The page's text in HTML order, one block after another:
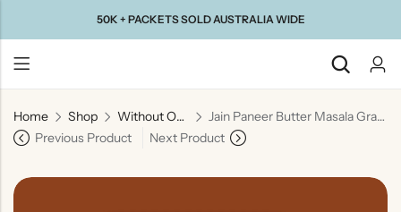
50K + PACKETS SOLD AUSTRALIA WIDE
Home Shop Without Onion & Garlic
Jain Paneer Butter Masala Gravy (No Onion & No Garlic) | Jain Style Creamy Curry Base
Previous Product
Next Product
Back